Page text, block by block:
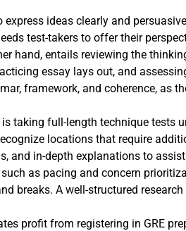
ideas clearly and
test-takers to offer their
hand, entails reviewing the
essay lays out, and
framework, and coherence, as
taking full-length technique
locations that require
in-depth explanations to
as pacing and concern
breaks. A well-structured
profit from registering in GRE